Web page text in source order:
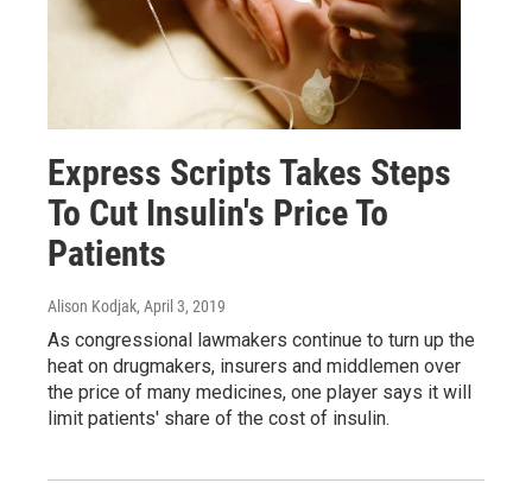
Express Scripts Takes Steps
To Cut Insulin's Price To
Patients
Alison Kodjak, April 3, 2019
As congressional lawmakers continue to turn up the
heat on drugmakers, insurers and middlemen over
the price of many medicines, one player says it will
limit patients' share of the cost of insulin.